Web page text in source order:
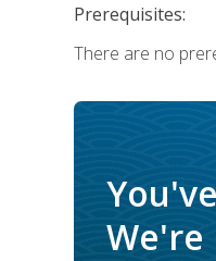
Prerequisites:
There are no
We're